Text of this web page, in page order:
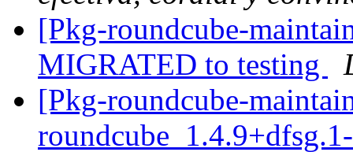
[Pkg-roundcube-
MIGRATED to testing
[Pkg-roundcube-